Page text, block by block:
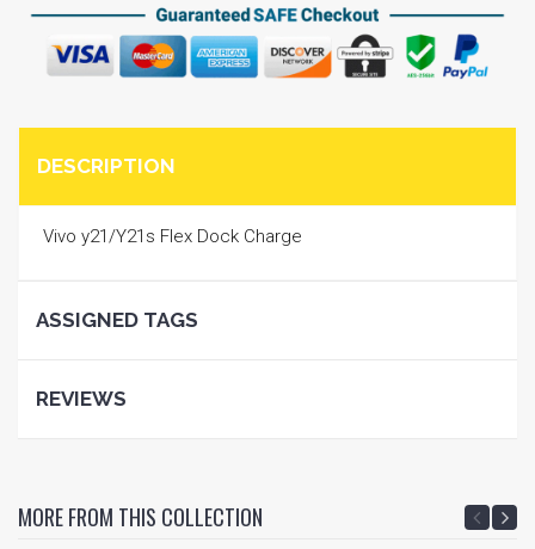
DESCRIPTION
Vivo y21/Y21s Flex Dock Charge
ASSIGNED TAGS
REVIEWS
MORE FROM THIS COLLECTION